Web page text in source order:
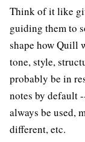
Think of it like
guiding them to
shape how Quill
tone, style,
probably be in
notes by default
always be used,
different, etc.